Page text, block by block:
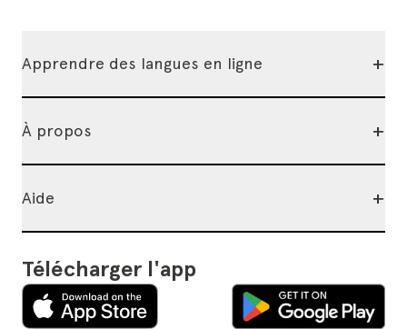
Apprendre des langues en ligne +
À propos +
Aide +
Télécharger l'app